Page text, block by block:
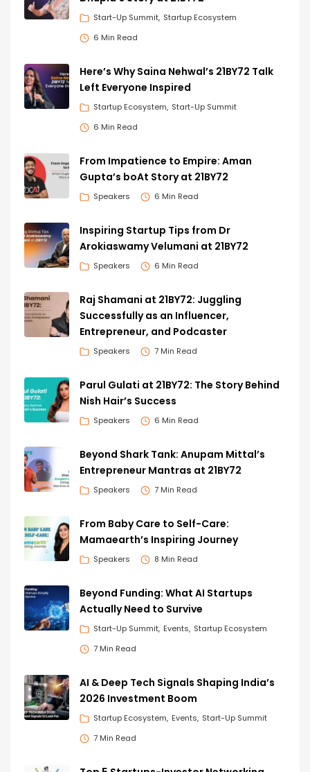
Start-Up Summit Startup Ecosystem
6 Min Read
Here’s Why Saina Nehwal’s 21BY72 Talk
Left Everyone Inspired
Startup Ecosystem Start-Up Summit
6 Min Read
From Impatience to Empire: Aman
Gupta’s boAt Story at 21BY72
Speakers 6 Min Read
Inspiring Startup Tips from Dr
Arokiaswamy Velumani at 21BY72
Speakers 6 Min Read
Raj Shamani at 21BY72: Juggling
Successfully as an Influencer,
Entrepreneur, and Podcaster
Speakers 7 Min Read
Parul Gulati at 21BY72: The Story Behind
Nish Hair’s Success
Speakers 6 Min Read
Beyond Shark Tank: Anupam Mittal’s
Entrepreneur Mantras at 21BY72
Speakers 7 Min Read
From Baby Care to Self-Care:
Mamaearth’s Inspiring Journey
Speakers 8 Min Read
Beyond Funding: What AI Startups
Actually Need to Survive
Start-Up Summit Events Startup Ecosystem
7 Min Read
AI & Deep Tech Signals Shaping India’s
2026 Investment Boom
Startup Ecosystem Events Start-Up Summit
7 Min Read